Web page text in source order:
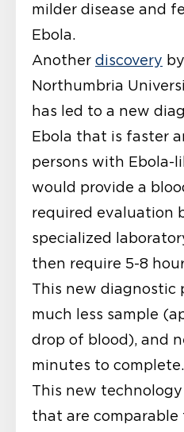
milder disease and
Ebola.
Another discovery
Northumbria
has led to a new
Ebola that is faster
persons with Ebola-
would provide a
required evaluation
specialized
then require 5-8
This new diagnostic
much less sample
drop of blood), and
minutes to complete.
This new
that are comparable